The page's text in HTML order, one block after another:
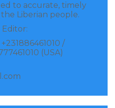
to accurate, timely
Liberian people.
/
(USA)